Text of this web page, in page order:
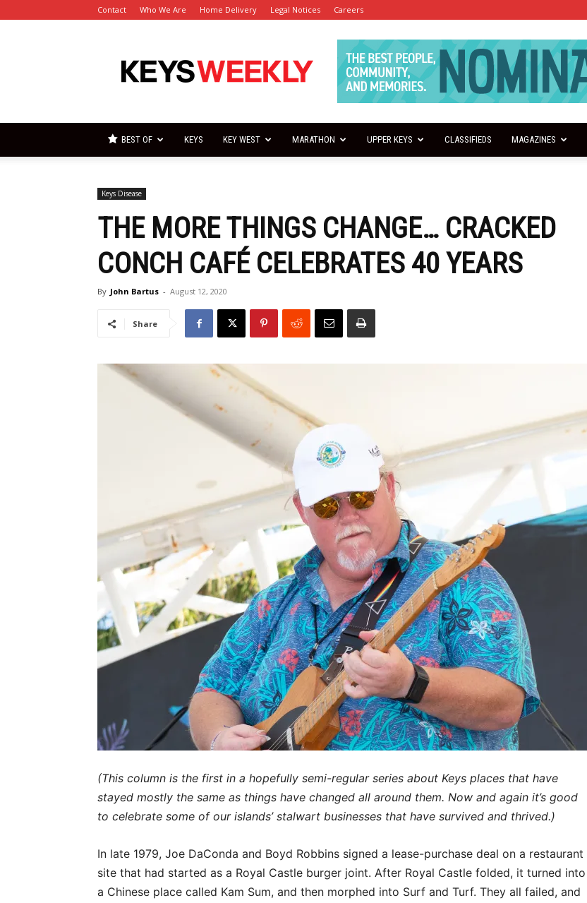
Contact Who We Are Home Delivery Legal Notices Careers
Keys
Weekly
BEST OF KEYS KEY WEST MARATHON UPPER KEYS CLASSIFIEDS MAGAZINES
Keys Disease
THE MORE THINGS CHANGE… CRACKED
CONCH CAFÉ CELEBRATES 40 YEARS
By John Bartus - August 12, 2020
Share
(This column is the first in a hopefully semi-regular series about Keys places that have
stayed mostly the same as things have changed all around them. Now and again it’s good
to celebrate some of our islands’ stalwart businesses that have survived and thrived.)
In late 1979, Joe DaConda and Boyd Robbins signed a lease-purchase deal on a restaurant
site that had started as a Royal Castle burger joint. After Royal Castle folded, it turned into
a Chinese place called Kam Sum, and then morphed into Surf and Turf. They all failed, and